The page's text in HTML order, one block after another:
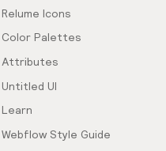
Relume Icons
Color Palettes
Attributes
Untitled UI
Learn
Webflow Style Guide